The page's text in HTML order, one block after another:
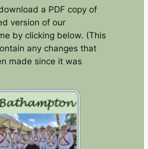
a PDF copy of
version of our
by clicking below. (This
any changes that
made since it was